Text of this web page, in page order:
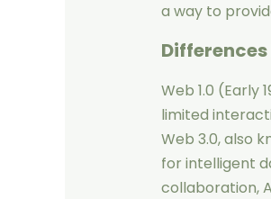
a way to
Differences
Web 1.0
limited
Web 3.0, also
for intelligent
collaboration,